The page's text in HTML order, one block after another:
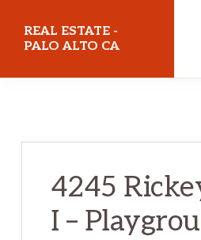
REAL ESTATE -
PALO ALTO CA
4245
I –